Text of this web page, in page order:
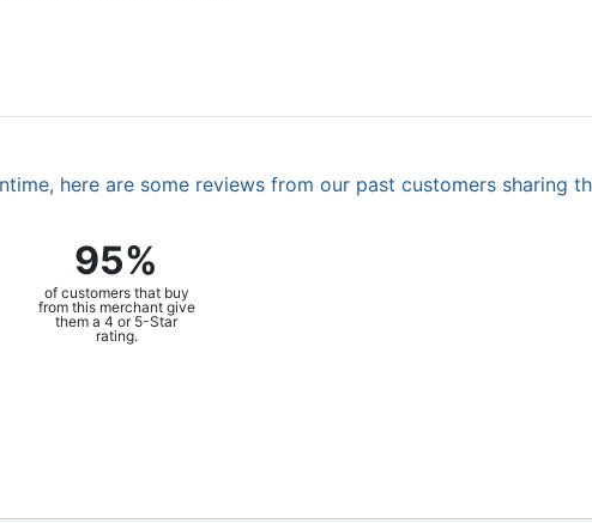
here are some reviews from our past customers sharing
95%
of customers that buy
from this merchant give
them a 4 or 5-Star
rating.